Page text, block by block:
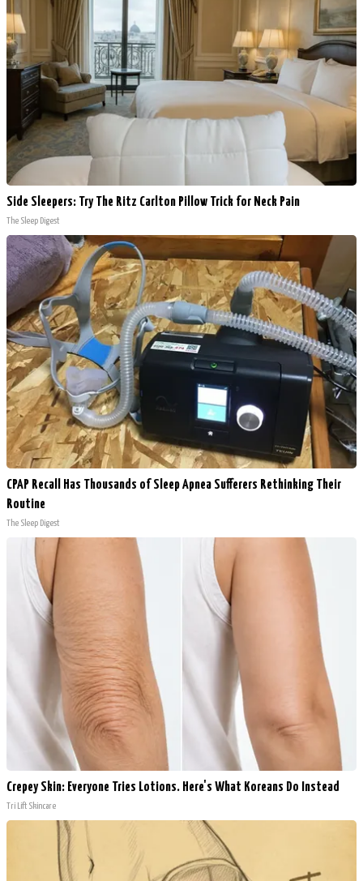
Side Sleepers: Try The Ritz Carlton Pillow Trick for Neck Pain
The Sleep Digest
CPAP Recall Has Thousands of Sleep Apnea Sufferers Rethinking Their
Routine
The Sleep Digest
Crepey Skin: Everyone Tries Lotions. Here's What Koreans Do Instead
Tri Lift Skincare